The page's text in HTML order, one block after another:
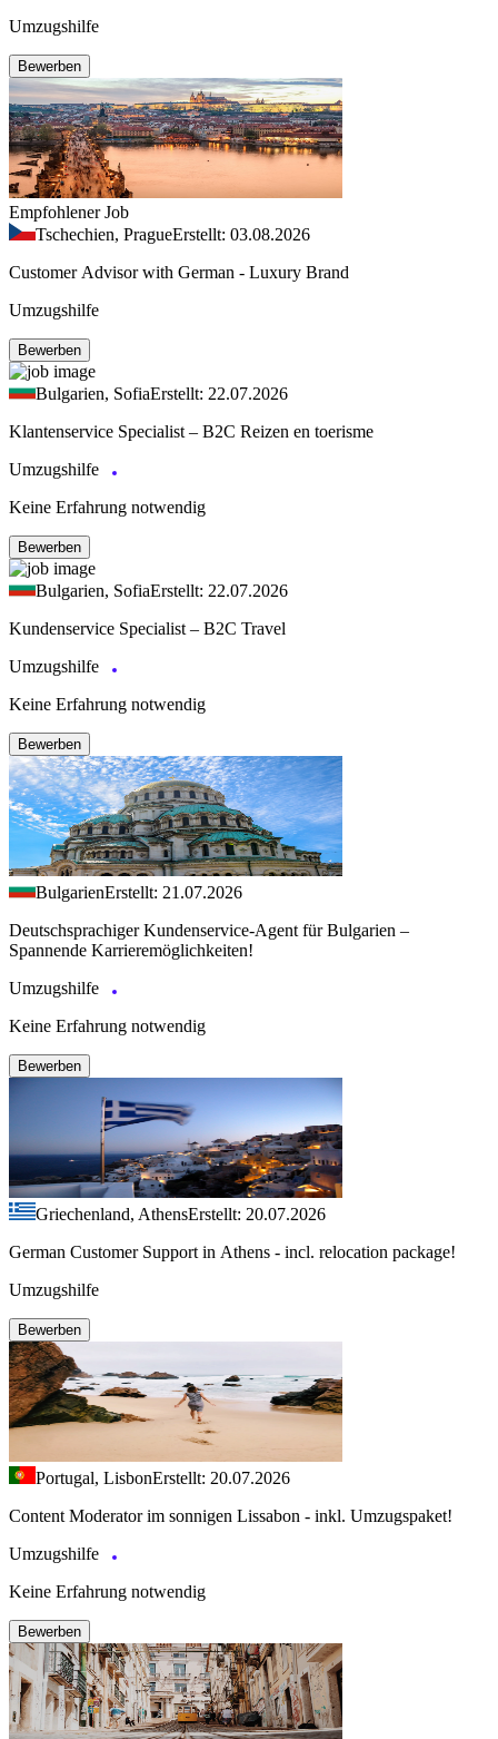
Umzugshilfe
Bewerben
Empfohlener Job
Tschechien, PragueErstellt: 03.08.2026
Customer Advisor with German - Luxury Brand
Umzugshilfe
Bewerben
Bulgarien, SofiaErstellt: 22.07.2026
Klantenservice Specialist – B2C Reizen en toerisme
Umzugshilfe
Keine Erfahrung notwendig
Bewerben
Bulgarien, SofiaErstellt: 22.07.2026
Kundenservice Specialist – B2C Travel
Umzugshilfe
Keine Erfahrung notwendig
Bewerben
BulgarienErstellt: 21.07.2026
Deutschsprachiger Kundenservice-Agent für Bulgarien –
Spannende Karrieremöglichkeiten!
Umzugshilfe
Keine Erfahrung notwendig
Bewerben
Griechenland, AthensErstellt: 20.07.2026
German Customer Support in Athens - incl. relocation package!
Umzugshilfe
Bewerben
Portugal, LisbonErstellt: 20.07.2026
Content Moderator im sonnigen Lissabon - inkl. Umzugspaket!
Umzugshilfe
Keine Erfahrung notwendig
Bewerben